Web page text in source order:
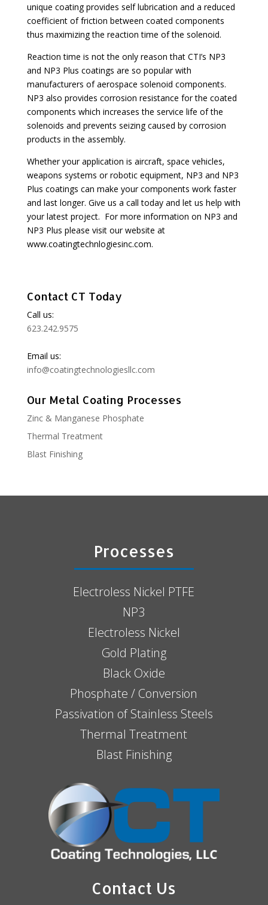
unique coating provides self lubrication and a reduced
coefficient of friction between coated components
thus maximizing the reaction time of the solenoid.
Reaction time is not the only reason that CTI’s NP3
and NP3 Plus coatings are so popular with
manufacturers of aerospace solenoid components.
NP3 also provides corrosion resistance for the coated
components which increases the service life of the
solenoids and prevents seizing caused by corrosion
products in the assembly.
Whether your application is aircraft, space vehicles,
weapons systems or robotic equipment, NP3 and NP3
Plus coatings can make your components work faster
and last longer. Give us a call today and let us help with
your latest project. For more information on NP3 and
NP3 Plus please visit our website at
www.coatingtechnlogiesinc.com.
Contact CT Today
Call us:
623.242.9575
Email us:
info@coatingtechnologiesllc.com
Our Metal Coating Processes
Zinc & Manganese Phosphate
Thermal Treatment
Blast Finishing
Processes
Electroless Nickel PTFE
NP3
Electroless Nickel
Gold Plating
Black Oxide
Phosphate / Conversion
Passivation of Stainless Steels
Thermal Treatment
Blast Finishing
Contact Us